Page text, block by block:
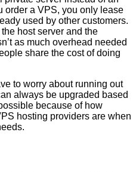
order a VPS, you only lease
used by other customers.
host server and the
as much overhead needed
share the cost of doing
to worry about running out
always be upgraded based
because of how
hosting providers are when